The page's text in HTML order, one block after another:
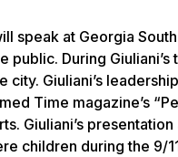
speak at Georgia
public. During
Giuliani’s
Time magazine’s
Giuliani’s
children during the